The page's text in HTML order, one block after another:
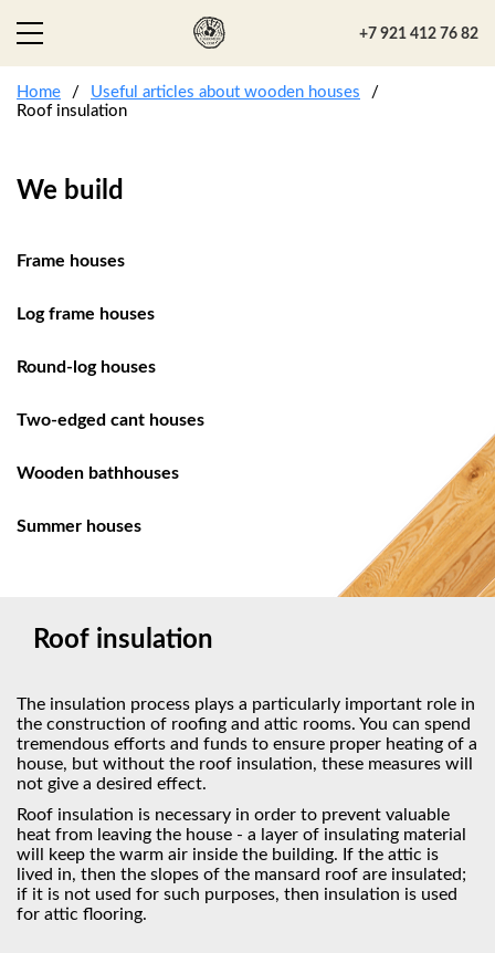
+7 921 412 76 82
Home
Useful articles about wooden houses
Roof insulation
We build
Frame houses
Log frame houses
Round-log houses
Two-edged cant houses
Wooden bathhouses
Summer houses
Roof insulation
The insulation process plays a particularly important role in
the construction of roofing and attic rooms. You can spend
tremendous efforts and funds to ensure proper heating of a
house, but without the roof insulation, these measures will
not give a desired effect.
Roof insulation is necessary in order to prevent valuable
heat from leaving the house - a layer of insulating material
will keep the warm air inside the building. If the attic is
lived in, then the slopes of the mansard roof are insulated;
if it is not used for such purposes, then insulation is used
for attic flooring.